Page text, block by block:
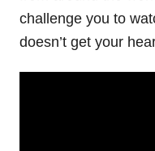
challenge you to
doesn’t get your